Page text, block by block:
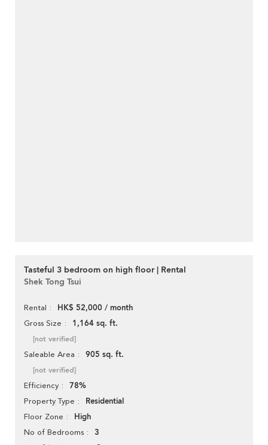
Tasteful 3 bedroom on high floor | Rental
Shek Tong Tsui
Rental HK$ 52,000 / month
Gross Size 1,164 sq. ft.
[not verified]
Saleable Area 905 sq. ft.
[not verified]
Efficiency 78%
Property Type Residential
Floor Zone High
No of Bedrooms 3